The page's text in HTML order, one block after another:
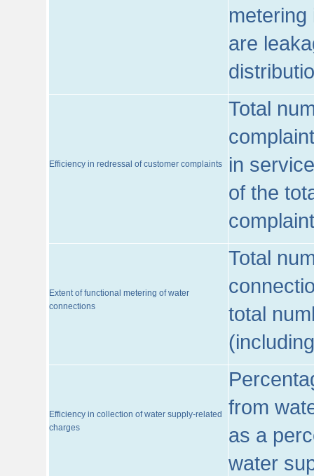
are
Efficiency in redressal of customer complaints
Total
in
of the
Extent of functional metering of water
connections
Total
total
Efficiency in collection of water supply-related
charges
from
as a
water